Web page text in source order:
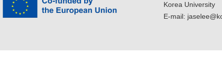
Korea University
E-mail: